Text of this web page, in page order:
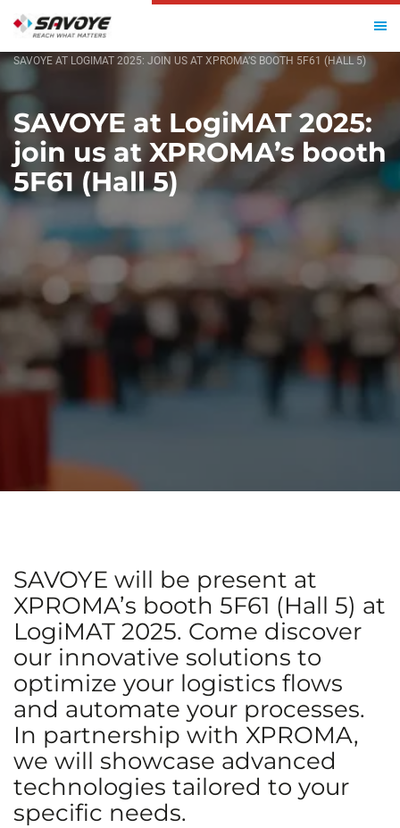
SAVOYE AT LOGIMAT 2025: JOIN US AT XPROMA’S BOOTH 5F61 (HALL 5)
SAVOYE at LogiMAT 2025:
join us at XPROMA’s booth
5F61 (Hall 5)
SAVOYE will be present at
XPROMA’s booth 5F61 (Hall 5) at
LogiMAT 2025. Come discover
our innovative solutions to
optimize your logistics flows
and automate your processes.
In partnership with XPROMA,
we will showcase advanced
technologies tailored to your
specific needs.